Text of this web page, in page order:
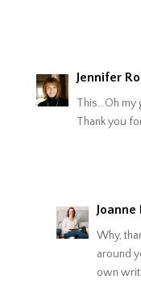
Jennifer
This…Oh my
Thank you
Joanne
Why,
around
own